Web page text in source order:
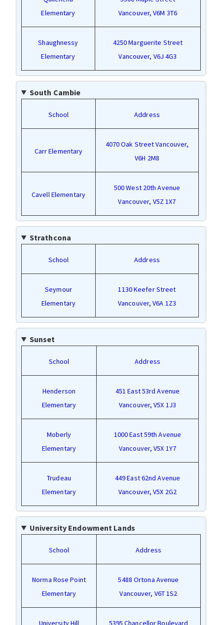
Elementary
Vancouver, V6M 3T6
Shaughnessy
Elementary
4250 Marguerite Street
Vancouver, V6J 4G3
South Cambie
School Address
Carr Elementary
4070 Oak Street Vancouver,
V6H 2M8
Cavell Elementary
500 West 20th Avenue
Vancouver, V5Z 1X7
Strathcona
School Address
Seymour
Elementary
1130 Keefer Street
Vancouver, V6A 1Z3
Sunset
School Address
Henderson
Elementary
451 East 53rd Avenue
Vancouver, V5X 1J3
Moberly
Elementary
1000 East 59th Avenue
Vancouver, V5X 1Y7
Trudeau
Elementary
449 East 62nd Avenue
Vancouver, V5X 2G2
University Endowment Lands
School Address
Norma Rose Point
Elementary
5488 Ortona Avenue
Vancouver, V6T 1S2
University Hill
5395 Chancellor Boulevard